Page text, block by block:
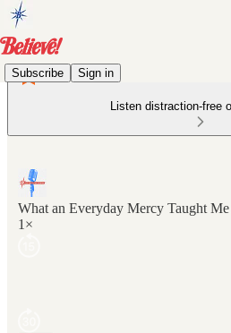
Subscribe Sign in
Listen distraction-free
What an Everyday Mercy Taught
1×